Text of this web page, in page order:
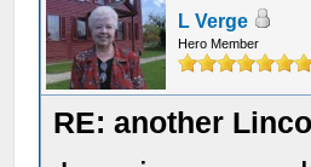
L Verge
Hero Member
RE: another